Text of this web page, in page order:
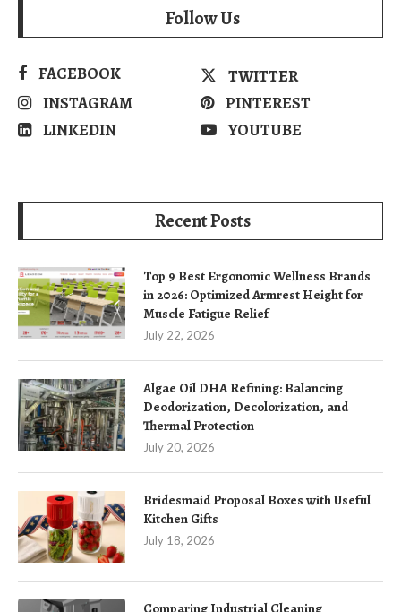
Follow Us
FACEBOOK
TWITTER
INSTAGRAM
PINTEREST
LINKEDIN
YOUTUBE
Recent Posts
Top 9 Best Ergonomic Wellness Brands
in 2026: Optimized Armrest Height for
Muscle Fatigue Relief
July 22, 2026
Algae Oil DHA Refining: Balancing
Deodorization, Decolorization, and
Thermal Protection
July 20, 2026
Bridesmaid Proposal Boxes with Useful
Kitchen Gifts
July 18, 2026
Comparing Industrial Cleaning